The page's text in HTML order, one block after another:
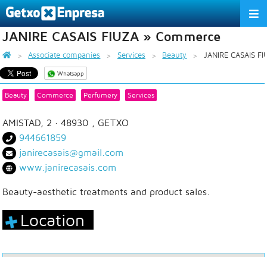
THE ASSOCIATION
SERVICES
ACTIVITIES
ASSOCIATE COMPANIES
APPRECIATION TO THE PARTNER
EU ES EN
JANIRE CASAIS FIUZA » Commerce
Associate companies Services Beauty JANIRE CASAIS
Whatsapp
Beauty Commerce Perfumery Services
AMISTAD, 2 · 48930 , GETXO
944661859
janirecasais@gmail.com
www.janirecasais.com
Beauty-aesthetic treatments and product sales.
Location